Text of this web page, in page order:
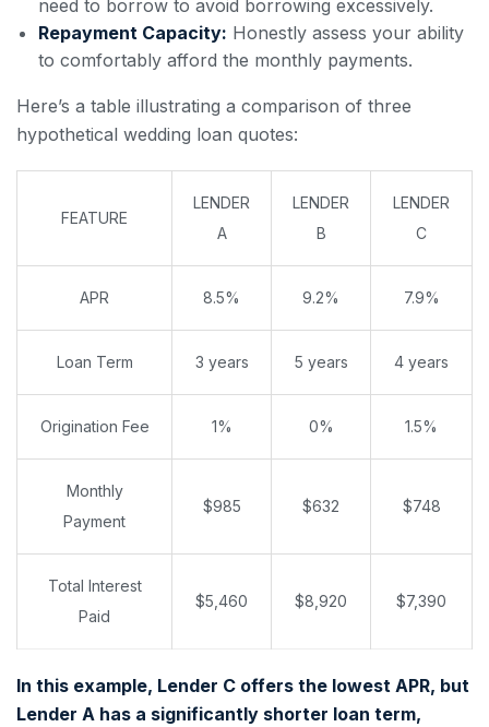
need to borrow to avoid borrowing excessively.
Repayment Capacity: Honestly assess your ability
to comfortably afford the monthly payments.
Here’s a table illustrating a comparison of three
hypothetical wedding loan quotes:
FEATURE
LENDER
A
LENDER
B
LENDER
C
APR 8.5% 9.2% 7.9%
Loan Term 3 years 5 years 4 years
Origination Fee 1% 0% 1.5%
Monthly
Payment
$985 $632 $748
Total Interest
Paid
$5,460 $8,920 $7,390
In this example, Lender C offers the lowest APR, but
Lender A has a significantly shorter loan term,